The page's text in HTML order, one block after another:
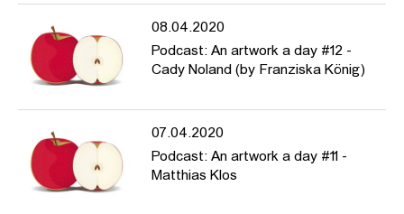
08.04.2020
Podcast: An artwork a day #12 -
Cady Noland (by Franziska König)
07.04.2020
Podcast: An artwork a day #11 -
Matthias Klos